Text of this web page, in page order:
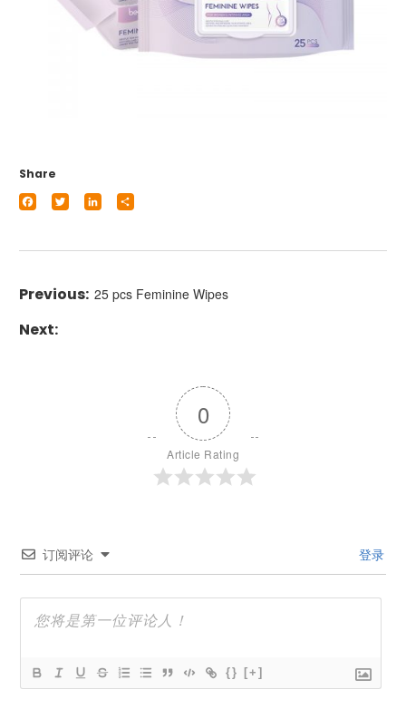
Share
Facebook
Twitter LinkedIn
25 pcs Feminine Wipes
0
Article Rating
订阅评论 登录
{} [+]